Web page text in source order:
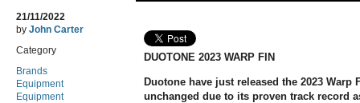
21/11/2022
by John Carter
Category
Brands
Equipment
Equipment
DUOTONE 2023 WARP FIN
Duotone have just released the 2023
unchanged due to its proven track record